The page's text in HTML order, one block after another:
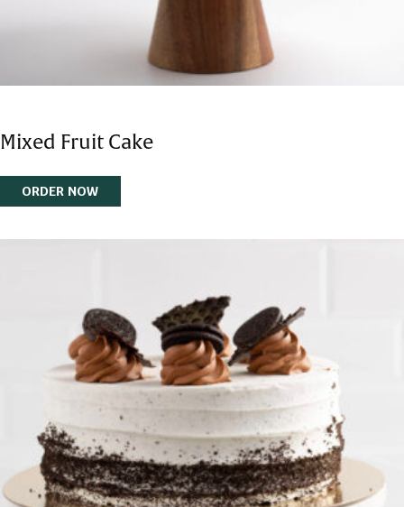
Mixed Fruit Cake